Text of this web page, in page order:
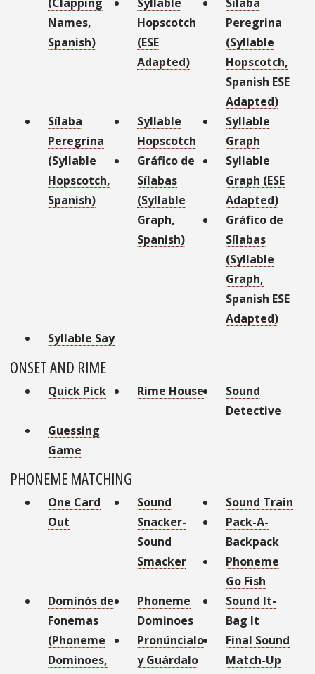
(Clapping
Names,
Spanish)
Syllable
Hopscotch
(ESE
Adapted)
Sílaba
Peregrina
(Syllable
Hopscotch,
Spanish ESE
Adapted)
Sílaba
Peregrina
(Syllable
Hopscotch,
Spanish)
Syllable
Hopscotch
Syllable
Graph
Gráfico de
Sílabas
(Syllable
Graph,
Spanish)
Syllable
Graph (ESE
Adapted)
Gráfico de
Sílabas
(Syllable
Graph,
Spanish ESE
Adapted)
Syllable Say
ONSET AND RIME
Quick Pick Rime House
Sound
Detective
Guessing
Game
PHONEME MATCHING
One Card
Out
Sound
Snacker-
Sound
Smacker
Sound Train
Pack-A-
Backpack
Phoneme
Go Fish
Dominós de
Fonemas
(Phoneme
Dominoes,
Phoneme
Dominoes
Sound It-
Bag It
Pronúncialo
y Guárdalo
Final Sound
Match-Up